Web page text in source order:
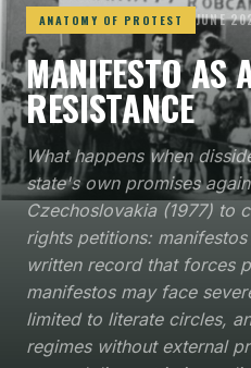
ANATOMY OF PROTEST JUNE
MANIFESTO AS
RESISTANCE
What happens when
state's own promises
Czechoslovakia (1977) to
rights petitions:
written record that forces
manifestos may face
limited to literate circles,
regimes without external